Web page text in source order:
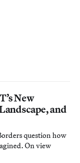
New
and
question how
On view